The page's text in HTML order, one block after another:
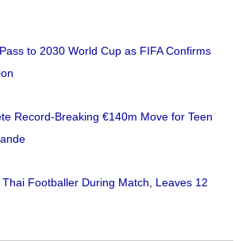
to 2030 World Cup as FIFA Confirms
Record-Breaking €140m Move for Teen
Footballer During Match, Leaves 12